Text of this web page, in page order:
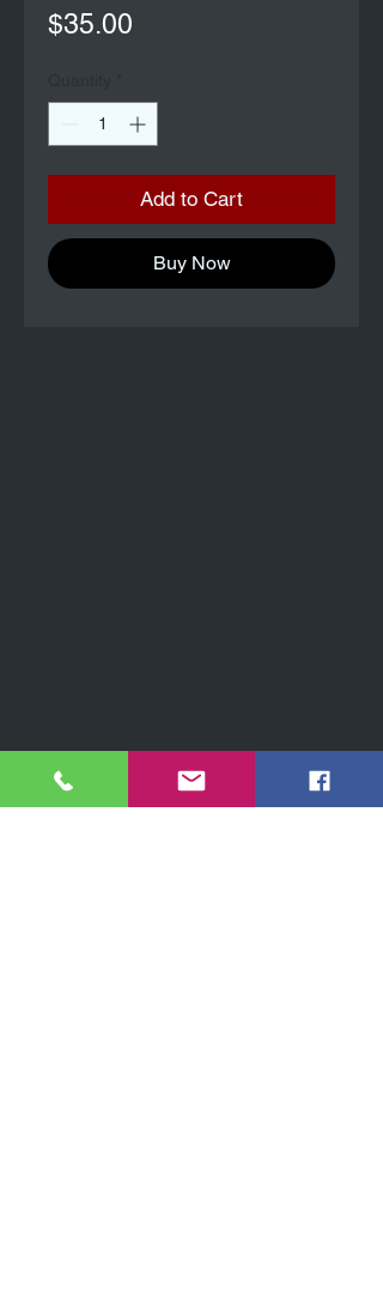
$35.00
Add to Cart
Buy Now